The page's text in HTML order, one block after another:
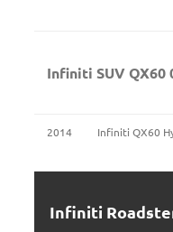
Infiniti SUV QX60
2014 Infiniti QX60
Infiniti